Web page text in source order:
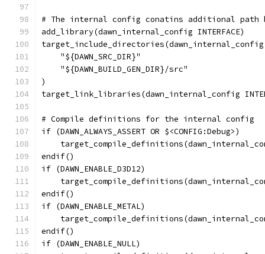
# The internal config conatins additional path
add_library(dawn_internal_config INTERFACE)
target_include_directories(dawn_internal_config
    "${DAWN_SRC_DIR}"
    "${DAWN_BUILD_GEN_DIR}/src"
)
target_link_libraries(dawn_internal_config
# Compile definitions for the internal config
if (DAWN_ALWAYS_ASSERT OR $<CONFIG:Debug>)
endif()
if (DAWN_ENABLE_D3D12)
endif()
if (DAWN_ENABLE_METAL)
endif()
if (DAWN_ENABLE_NULL)